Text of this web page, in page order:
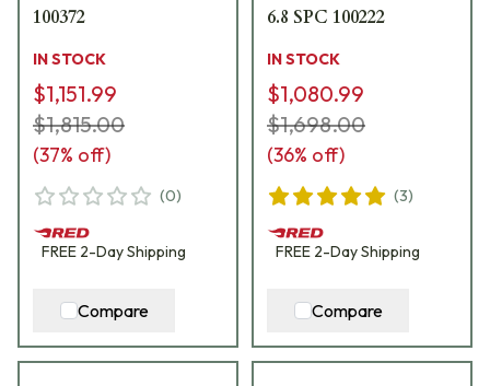
100372
IN STOCK
$1,151.99
$1,815.00
(37% off)
(0)
FREE 2-DayShipping
Compare
6.8 SPC 100222
IN STOCK
$1,080.99
$1,698.00
(36% off)
(3)
FREE 2-DayShipping
Compare